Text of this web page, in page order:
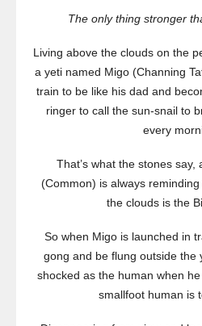
The only thing stronger
Living above the clouds on the
a yeti named Migo (Channing
train to be like his dad and
ringer to call the sun-snail to
every
That’s what the stones
(Common) is always
the clouds is the
So when Migo is launched in
gong and be flung outside the
shocked as the human when
smallfoot human is